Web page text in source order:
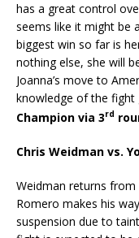
has a great control
seems like it might be
biggest win so far is
nothing else, she will
Joanna’s move to
knowledge of the fight
Champion via 3rd
Chris Weidman vs.
Weidman returns
Romero makes his
suspension due to